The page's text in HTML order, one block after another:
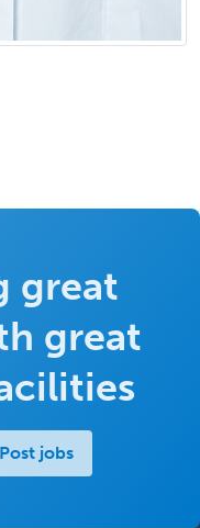
great
great
Post jobs